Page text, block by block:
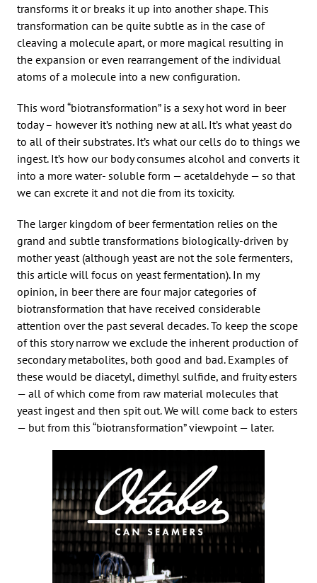
transforms it or breaks it up into another shape. This
transformation can be quite subtle as in the case of
cleaving a molecule apart, or more magical resulting in
the expansion or even rearrangement of the individual
atoms of a molecule into a new configuration.
This word “biotransformation” is a sexy hot word in beer
today – however it’s nothing new at all. It’s what yeast do
to all of their substrates. It’s what our cells do to things we
ingest. It’s how our body consumes alcohol and converts it
into a more water- soluble form — acetaldehyde — so that
we can excrete it and not die from its toxicity.
The larger kingdom of beer fermentation relies on the
grand and subtle transformations biologically-driven by
mother yeast (although yeast are not the sole fermenters,
this article will focus on yeast fermentation). In my
opinion, in beer there are four major categories of
biotransformation that have received considerable
attention over the past several decades. To keep the scope
of this story narrow we exclude the inherent production of
secondary metabolites, both good and bad. Examples of
these would be diacetyl, dimethyl sulfide, and fruity esters
— all of which come from raw material molecules that
yeast ingest and then spit out. We will come back to esters
— but from this “biotransformation” viewpoint — later.